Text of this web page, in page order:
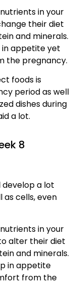
in your
their diet
and minerals.
in appetite yet
the pregnancy.
foods is
period as well
dishes during
a lot.
8
develop a lot
as cells, even
in your
alter their diet
and minerals.
in appetite
from the